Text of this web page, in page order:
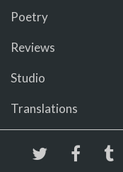
Poetry
Reviews
Studio
Translations